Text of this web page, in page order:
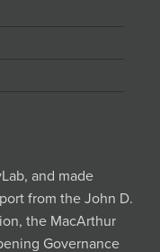
and made
from the John D.
the MacArthur
Governance